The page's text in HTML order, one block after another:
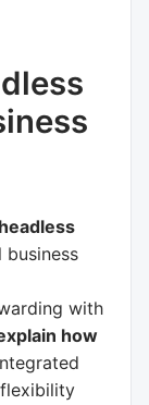
headless
business
with
how